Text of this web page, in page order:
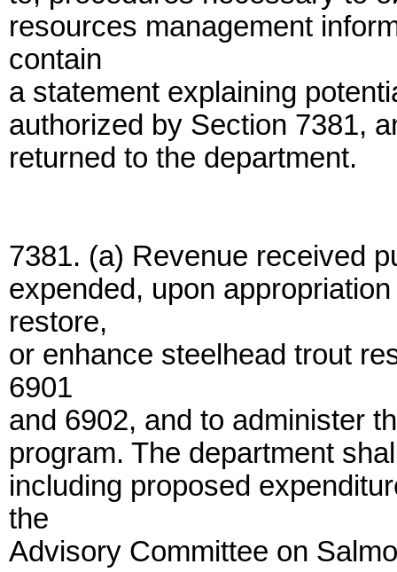
resources management
contain
a statement explaining
authorized by Section 7381,
returned to the department.
7381. (a) Revenue received
expended, upon
restore,
or enhance steelhead trout
6901
and 6902, and to administer
program. The department
including proposed
the
Advisory Committee on